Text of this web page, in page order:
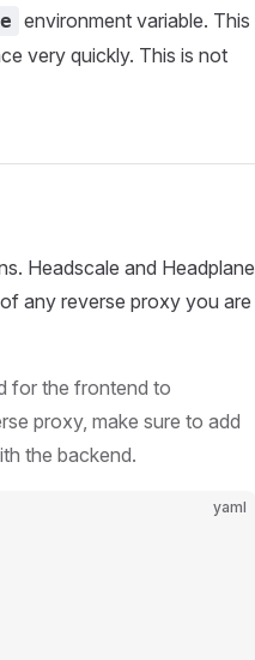
environment variable. This
very quickly. This is not
Headscale and Headplane
any reverse proxy you are
for the frontend to
proxy, make sure to add
the backend.
yaml